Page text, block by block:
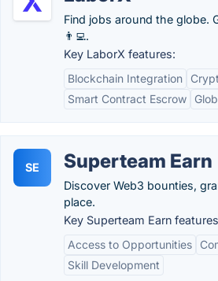
Find jobs around the globe.
👨‍💻.
Key LaborX features:
Blockchain Integration
Smart Contract Escrow
SE Superteam Earn
Discover Web3 bounties,
place.
Key Superteam Earn
Access to Opportunities
Skill Development